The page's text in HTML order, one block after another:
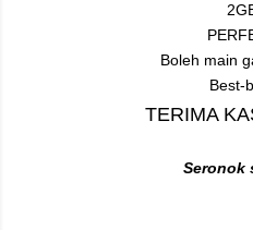
Boleh main
Best-
TERIMA
Seronok